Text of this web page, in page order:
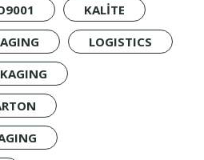
KALİTE
LOGISTICS